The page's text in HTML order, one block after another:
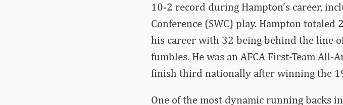
10-2 record during Hampton’s career,
Conference (SWC) play. Hampton
his career with 32 being behind the line
fumbles. He was an AFCA First-Team
finish third nationally after winning the
One of the most dynamic running backs